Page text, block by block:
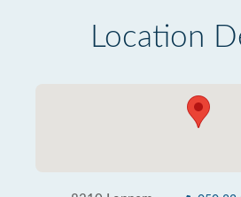
Location